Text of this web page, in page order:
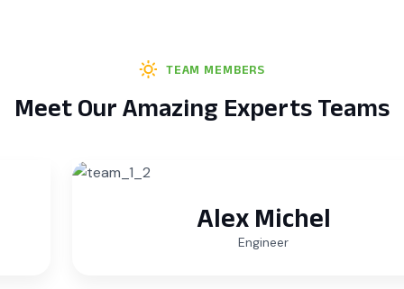
TEAM MEMBERS
Meet Our Amazing Experts Teams
Alex Michel